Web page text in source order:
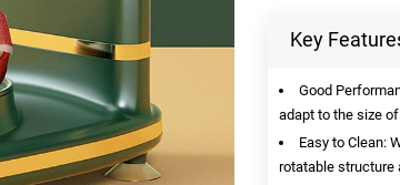
Key
Good
adapt to the size
Easy to Clean:
rotatable structure